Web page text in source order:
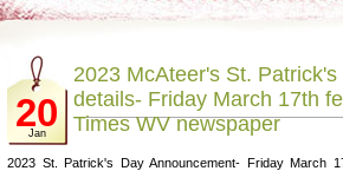
20
Jan
2023 McAteer's St.
details- Friday March 17th
Times WV newspaper
2023 St. Patrick's Day Announcement- Friday March